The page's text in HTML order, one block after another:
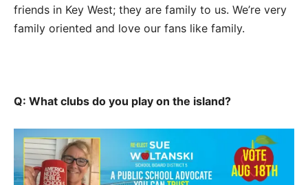
friends in Key West; they are family to us. We’re very
family oriented and love our fans like family.
Q: What clubs do you play on the island?